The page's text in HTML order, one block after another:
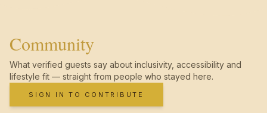
Community
What verified guests say about inclusivity, accessibility and
lifestyle fit — straight from people who stayed here.
SIGN IN TO CONTRIBUTE